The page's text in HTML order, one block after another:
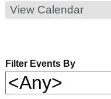
View Calendar
Filter Events By